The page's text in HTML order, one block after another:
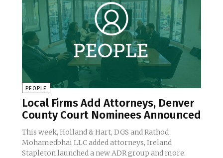
PEOPLE
Local Firms Add Attorneys, Denver
County Court Nominees Announced
This week, Holland & Hart, DGS and Rathod
Mohamedbhai LLC added attorneys, Ireland
Stapleton launched a new ADR group and more.